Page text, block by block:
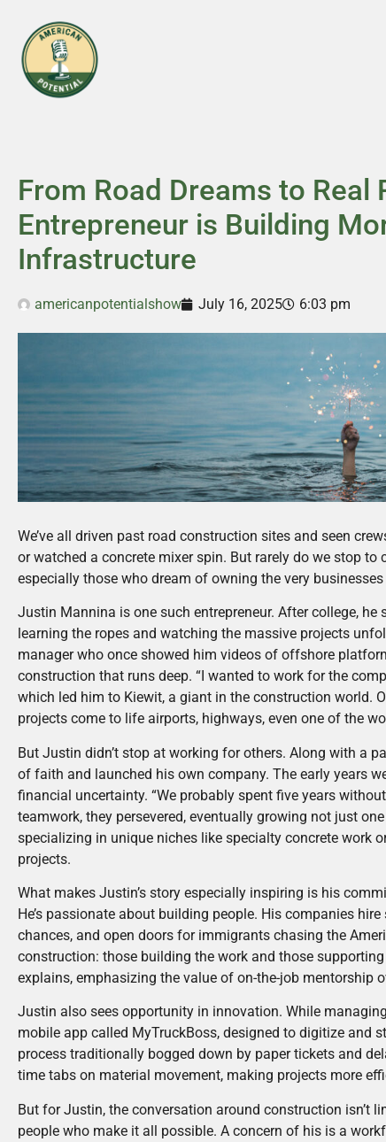
From Road Dreams to Real
Entrepreneur is Building
Infrastructure
americanpotentialshow July 16, 2025 6:03 pm
We’ve all driven past road construction sites and seen
or watched a concrete mixer spin. But rarely do we stop to
especially those who dream of owning the very
Justin Mannina is one such entrepreneur. After college,
learning the ropes and watching the massive projects
manager who once showed him videos of offshore
construction that runs deep. “I wanted to work for the
which led him to Kiewit, a giant in the construction world.
projects come to life airports, highways, even one of the
But Justin didn’t stop at working for others. Along with a
of faith and launched his own company. The early years
financial uncertainty. “We probably spent five years
teamwork, they persevered, eventually growing not just
specializing in unique niches like specialty concrete work
projects.
What makes Justin’s story especially inspiring is his
He’s passionate about building people. His companies
chances, and open doors for immigrants chasing the
construction: those building the work and those supporting
explains, emphasizing the value of on-the-job mentorship
Justin also sees opportunity in innovation. While
mobile app called MyTruckBoss, designed to digitize and
process traditionally bogged down by paper tickets and
time tabs on material movement, making projects more
But for Justin, the conversation around construction isn’t
people who make it all possible. A concern of his is a